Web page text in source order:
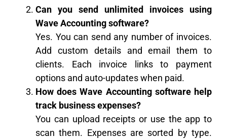
Can you send unlimited invoices using
Wave Accounting software?
Yes. You can send any number of invoices.
Add custom details and email them to
clients. Each invoice links to payment
options and auto-updates when paid.
How does Wave Accounting software help
track business expenses?
You can upload receipts or use the app to
scan them. Expenses are sorted by type.